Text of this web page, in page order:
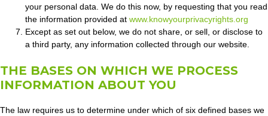
your personal data. We do this now, by requesting that you read
the information provided at www.knowyourprivacyrights.org
Except as set out below, we do not share, or sell, or disclose to
a third party, any information collected through our website.
THE BASES ON WHICH WE PROCESS
INFORMATION ABOUT YOU
The law requires us to determine under which of six defined bases we